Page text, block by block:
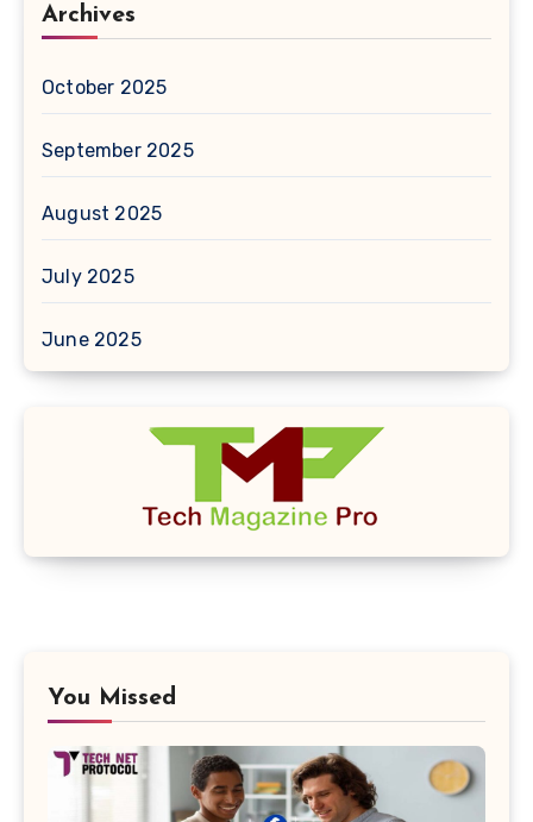
Archives
October 2025
September 2025
August 2025
July 2025
June 2025
You Missed